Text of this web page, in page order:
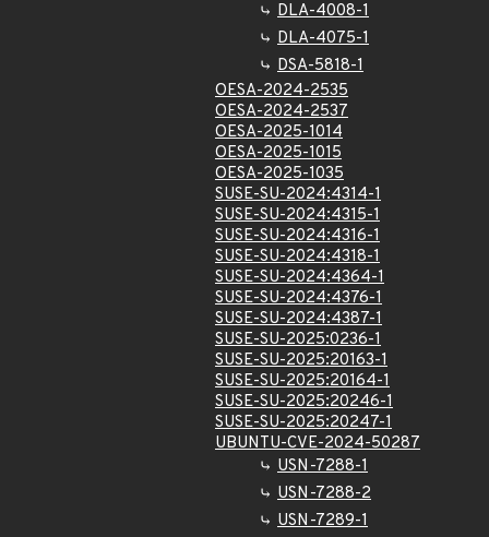
DLA-4008-1
DLA-4075-1
DSA-5818-1
OESA-2024-2535
OESA-2024-2537
OESA-2025-1014
OESA-2025-1015
OESA-2025-1035
SUSE-SU-2024:4314-1
SUSE-SU-2024:4315-1
SUSE-SU-2024:4316-1
SUSE-SU-2024:4318-1
SUSE-SU-2024:4364-1
SUSE-SU-2024:4376-1
SUSE-SU-2024:4387-1
SUSE-SU-2025:0236-1
SUSE-SU-2025:20163-1
SUSE-SU-2025:20164-1
SUSE-SU-2025:20246-1
SUSE-SU-2025:20247-1
UBUNTU-CVE-2024-50287
USN-7288-1
USN-7288-2
USN-7289-1